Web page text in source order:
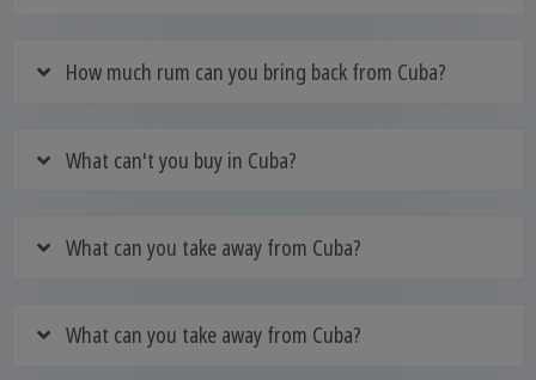
How much rum can you bring back from Cuba?
What can't you buy in Cuba?
What can you take away from Cuba?
What can you take away from Cuba?